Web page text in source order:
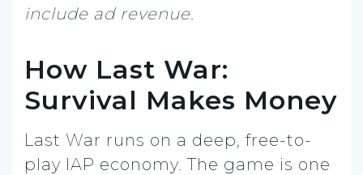
include ad revenue.
How Last War:
Survival Makes Money
Last War runs on a deep, free-to-
play IAP economy. The game is one